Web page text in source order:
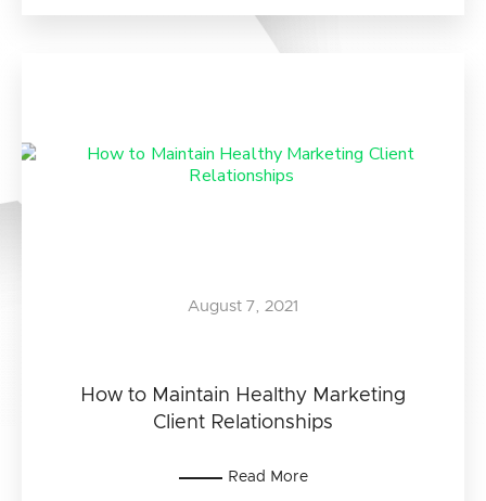
How to Maintain Healthy Marketing
Client Relationships
August 7, 2021
Read More